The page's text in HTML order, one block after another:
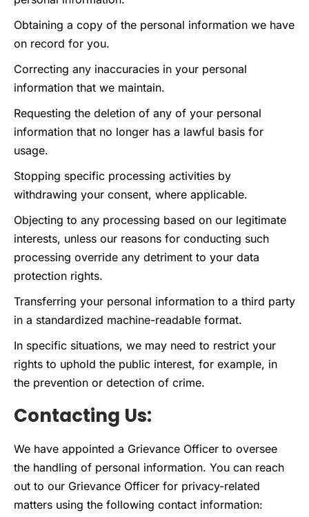
Obtaining a copy of the personal information we have
on record for you.
Correcting any inaccuracies in your personal
information that we maintain.
Requesting the deletion of any of your personal
information that no longer has a lawful basis for
usage.
Stopping specific processing activities by
withdrawing your consent, where applicable.
Objecting to any processing based on our legitimate
interests, unless our reasons for conducting such
processing override any detriment to your data
protection rights.
Transferring your personal information to a third party
in a standardized machine-readable format.
In specific situations, we may need to restrict your
rights to uphold the public interest, for example, in
the prevention or detection of crime.
Contacting Us:
We have appointed a Grievance Officer to oversee
the handling of personal information. You can reach
out to our Grievance Officer for privacy-related
matters using the following contact information: